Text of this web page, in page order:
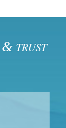
& TRUST